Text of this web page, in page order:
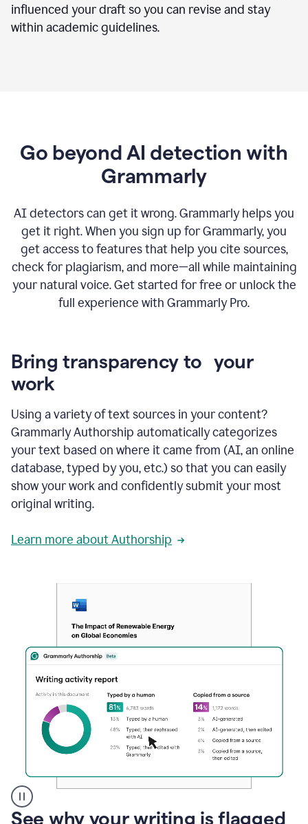
influenced your draft so you can revise and stay
within academic guidelines.
Go beyond AI detection with
Grammarly
AI detectors can get it wrong. Grammarly helps you
get it right. When you sign up for Grammarly, you
get access to features that help you cite sources,
check for plagiarism, and more—all while maintaining
your natural voice. Get started for free or unlock the
full experience with Grammarly Pro.
Bring transparency to your
work
Using a variety of text sources in your content?
Grammarly Authorship automatically categorizes
your text based on where it came from (AI, an online
database, typed by you, etc.) so that you can easily
show your work and confidently submit your most
original writing.
Learn more about Authorship
A
See why your writing is flagged